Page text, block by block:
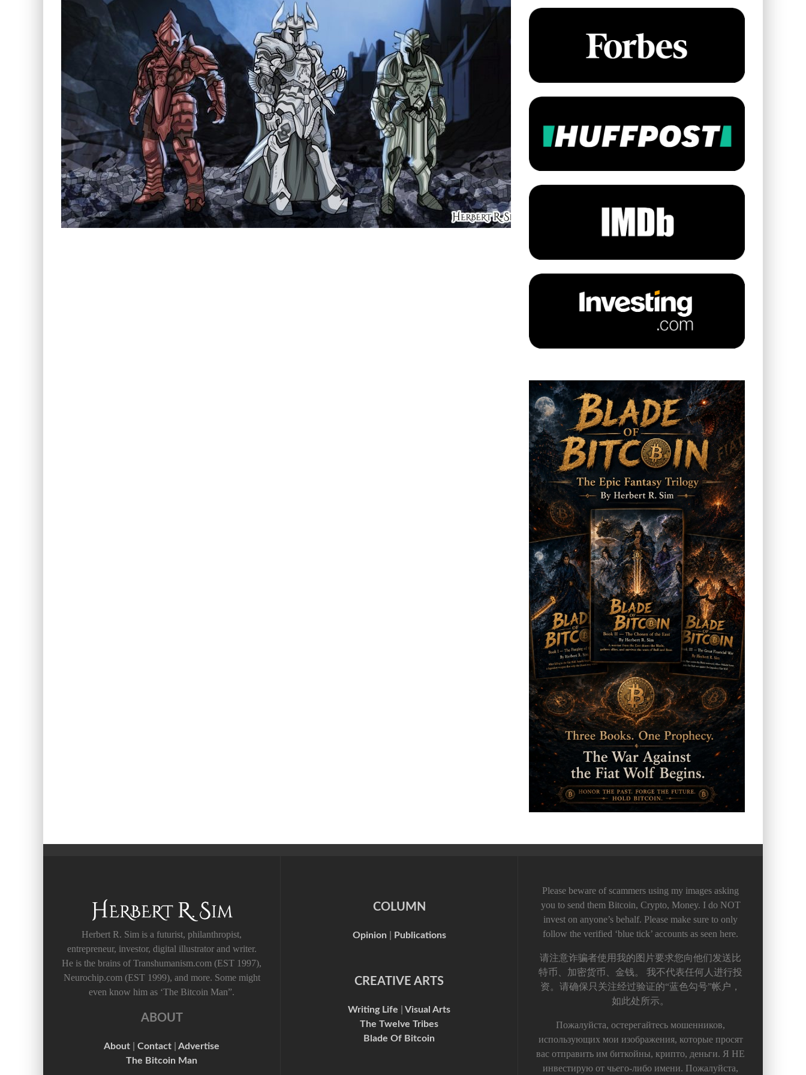
Herbert R. Sim is a futurist, philanthropist,
entrepreneur, investor, digital illustrator and writer.
He is the brains of Transhumanism.com (EST 1997),
Neurochip.com (EST 1999), and more. Some might
even know him as ‘The Bitcoin Man”.
ABOUT
About Contact
Advertise
The Bitcoin Man
COLUMN
Opinion Publications
CREATIVE ARTS
Writing Life
Visual Arts
The Twelve Tribes
Blade Of Bitcoin
Please beware of scammers using my images asking
you to send them Bitcoin, Crypto, Money. I do NOT
invest on anyone’s behalf. Please make sure to only
follow the verified ‘blue tick’ accounts as seen here.
请注意诈骗者使用我的图片要求您向他们发送比
特币、加密货币、金钱。 我不代表任何人进行投
资。请确保只关注经过验证的“蓝色勾号”帐户，
如此处所示。
Пожалуйста, остерегайтесь мошенников,
использующих мои изображения, которые просят
вас отправить им биткойны, крипто, деньги. Я НЕ
инвестирую от чьего-либо имени. Пожалуйста,